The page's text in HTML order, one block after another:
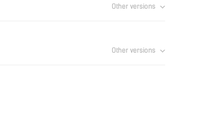
Other versions
Other versions